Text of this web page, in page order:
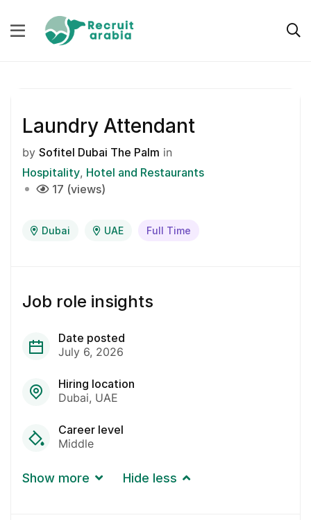
Laundry Attendant
by Sofitel Dubai The Palm in
Hospitality Hotel and Restaurants
17 (views)
Dubai UAE Full Time
Job role insights
Date posted
July 6, 2026
Hiring location
Dubai UAE
Career level
Middle
Show more Hide less